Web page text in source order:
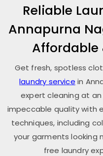
Reliable
Annapurna
Affordable
Get fresh, spotless
laundry service in
expert cleaning at
impeccable quality with
techniques, including
your garments looking
free laundry